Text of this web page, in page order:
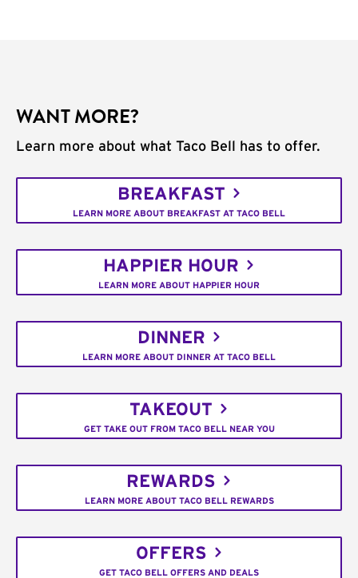
WANT MORE?
Learn more about what Taco Bell has to offer.
BREAKFAST
LEARN MORE ABOUT BREAKFAST AT TACO BELL
HAPPIER HOUR
LEARN MORE ABOUT HAPPIER HOUR
DINNER
LEARN MORE ABOUT DINNER AT TACO BELL
TAKEOUT
GET TAKE OUT FROM TACO BELL NEAR YOU
REWARDS
LEARN MORE ABOUT TACO BELL REWARDS
OFFERS
GET TACO BELL OFFERS AND DEALS